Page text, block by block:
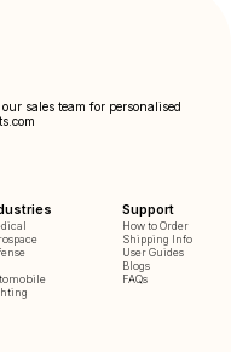
sales team for personalised
Support
How to Order
Shipping Info
User Guides
Blogs
FAQs